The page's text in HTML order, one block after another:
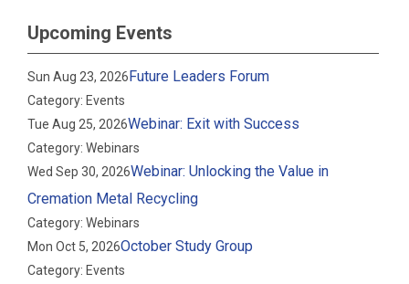
Upcoming Events
Sun Aug 23, 2026 Future Leaders Forum
Category: Events
Tue Aug 25, 2026Webinar: Exit with Success
Category: Webinars
Wed Sep 30, 2026Webinar: Unlocking the Value in
Cremation Metal Recycling
Category: Webinars
Mon Oct 5, 2026October Study Group
Category: Events